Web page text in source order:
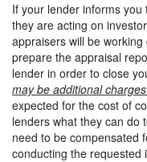
If your lender informs
they are acting on
appraisers will be
prepare the appraisal
lender in order to close
may be additional
expected for the cost of
lenders what they can do
need to be compensated
conducting the requested